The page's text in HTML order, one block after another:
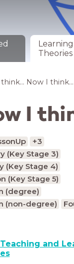
Learning
Theories
Now I think...
I
+3
(Key Stage 3)
(Key Stage 4)
(Key Stage 5)
(degree)
(non-degree)
Teaching and